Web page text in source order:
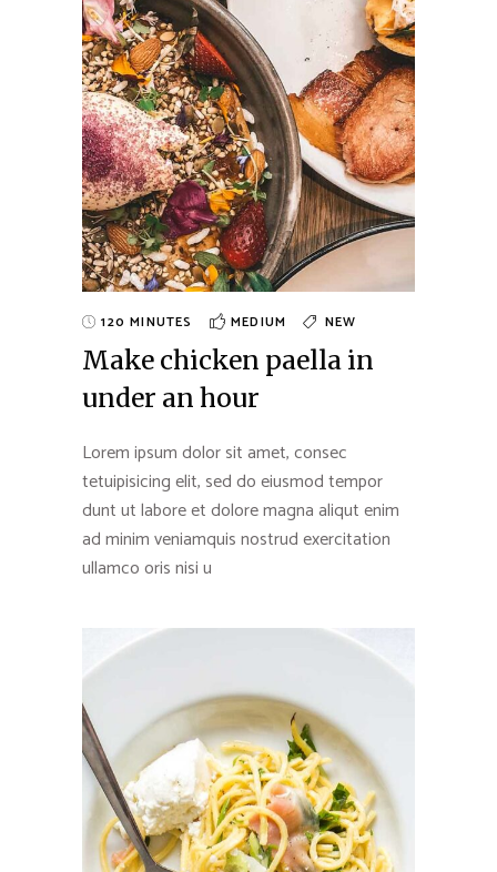
120 MINUTES MEDIUM NEW
Make chicken paella in
under an hour
Lorem ipsum dolor sit amet, consec
tetuipisicing elit, sed do eiusmod tempor
dunt ut labore et dolore magna aliqut enim
ad minim veniamquis nostrud exercitation
ullamco oris nisi u